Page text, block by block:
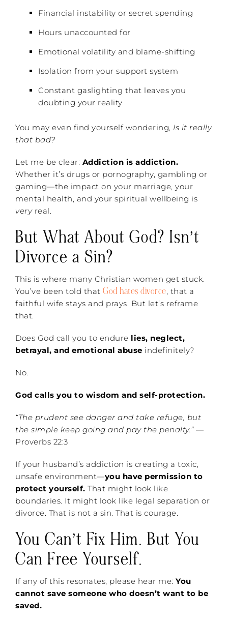
Financial instability or secret spending
Hours unaccounted for
Emotional volatility and blame-shifting
Isolation from your support system
Constant gaslighting that leaves you
doubting your reality
You may even find yourself wondering, Is it really
that bad?
Let me be clear: Addiction is addiction.
Whether it’s drugs or pornography, gambling or
gaming—the impact on your marriage, your
mental health, and your spiritual wellbeing is
veryreal.
But What About God? Isn’t
Divorce a Sin?
This is where many Christian women get stuck.
You’ve been told that God hates divorce, that a
faithful wife stays and prays. But let’s reframe
that.
Does God call you to endure lies, neglect,
betrayal, and emotional abuse indefinitely?
No.
God calls you to wisdom and self-protection.
“The prudent see danger and take refuge, but
the simple keep going and pay the penalty.”—
Proverbs 22:3
If your husband’s addiction is creating a toxic,
unsafe environment—you have permission to
protect yourself. That might look like
boundaries. It might look like legal separation or
divorce. That is not a sin. That is courage.
You Can’t Fix Him. But You
Can Free Yourself.
If any of this resonates, please hear me: You
cannot save someone who doesn’t want to be
saved.